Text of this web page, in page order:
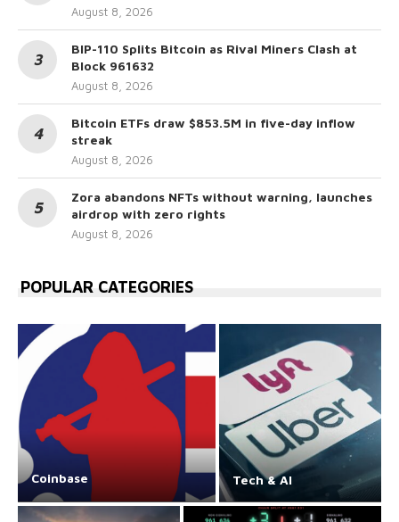
August 8, 2026
BIP-110 Splits Bitcoin as Rival Miners Clash at
Block 961632
August 8, 2026
Bitcoin ETFs draw $853.5M in five-day inflow
streak
August 8, 2026
Zora abandons NFTs without warning, launches
airdrop with zero rights
August 8, 2026
POPULAR CATEGORIES
Coinbase Tech & AI